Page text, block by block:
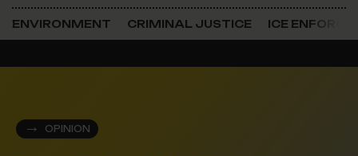
ENVIRONMENT CRIMINAL JUSTICE ICE
OPINION